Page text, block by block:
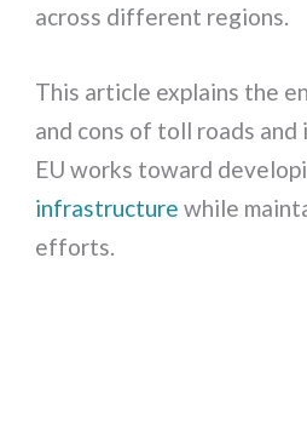
across different regions.
This article explains the
and cons of toll roads
EU works toward
infrastructure while
efforts.